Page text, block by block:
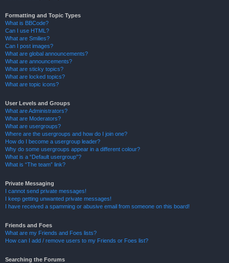
Formatting and Topic Types
What is BBCode?
Can I use HTML?
What are Smilies?
Can I post images?
What are global announcements?
What are announcements?
What are sticky topics?
What are locked topics?
What are topic icons?
User Levels and Groups
What are Administrators?
What are Moderators?
What are usergroups?
Where are the usergroups and how do I join one?
How do I become a usergroup leader?
Why do some usergroups appear in a different colour?
What is a “Default usergroup”?
What is “The team” link?
Private Messaging
I cannot send private messages!
I keep getting unwanted private messages!
I have received a spamming or abusive email from someone on this board!
Friends and Foes
What are my Friends and Foes lists?
How can I add / remove users to my Friends or Foes list?
Searching the Forums